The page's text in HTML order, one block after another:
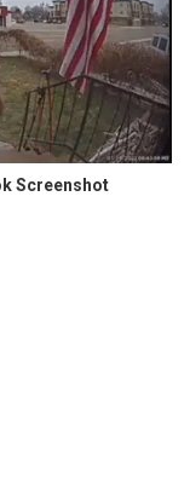
Screenshot